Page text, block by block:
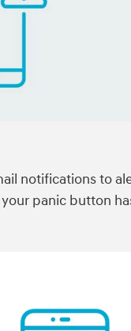
notifications to
panic button